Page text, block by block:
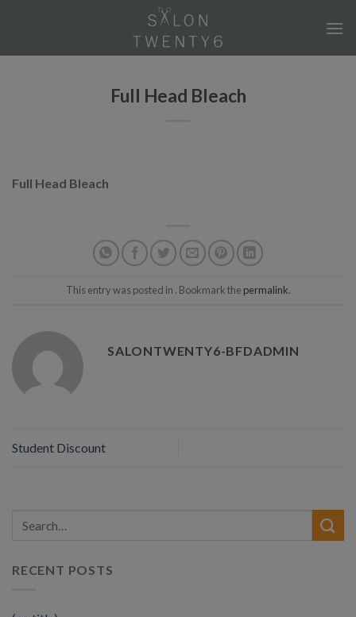
Full Head Bleach
Full Head Bleach
This entry was posted in . Bookmark the permalink.
SALONTWENTY6-BFDADMIN
Student Discount
RECENT POSTS